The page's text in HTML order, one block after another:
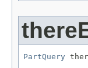
PartQuery